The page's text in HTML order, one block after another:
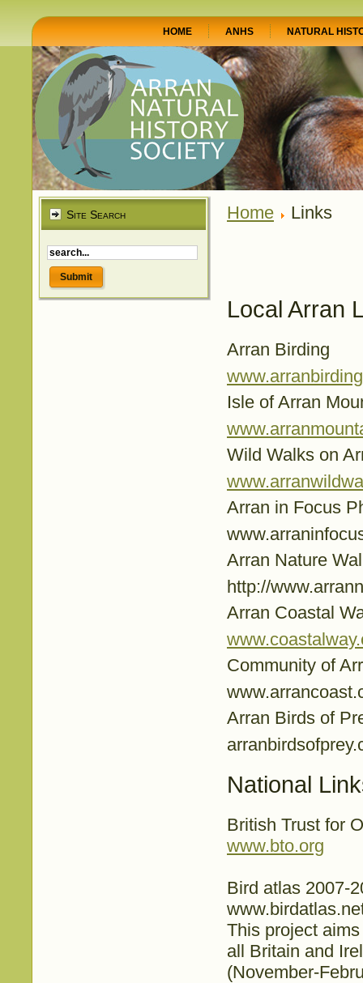
HOME ANHS NATURAL
Site Search Home Links
Local Arran
Arran Birding
Isle of Arran
Wild Walks on
Arran in Focus
Arran Nature
http://
Arran Coastal
Community of
Arran Birds of
National
British Trust for
www.bto.org
Bird atlas 2007-
This project
all Britain and
(November-